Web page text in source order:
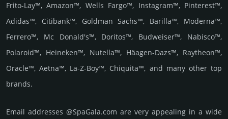
Frito-Lay™, Amazon™, Wells Fargo™, Instagram™, Pinterest™,
Adidas™, Citibank™, Goldman Sachs™, Barilla™, Moderna™,
Ferrero™, Mc Donald's™, Doritos™, Budweiser™, Nabisco™,
Polaroid™, Heineken™, Nutella™, Häagen-Dazs™, Raytheon™,
Oracle™, Aetna™, La-Z-Boy™, Chiquita™, and many other top
brands.
Email add­re­sses @SpaGala.com are very appea­ling in a wide